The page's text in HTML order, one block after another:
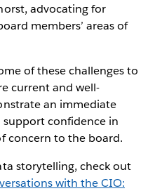
advocating for
members’ areas of
of these challenges to
current and well-
an immediate
confidence in
concern to the board.
storytelling, check out
with the CIO: